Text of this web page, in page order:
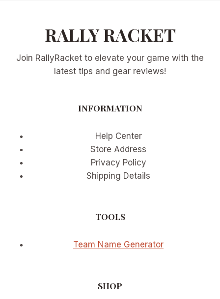
BY-
HIGHLIGHTS,
UPSETS,
RALLY RACKET
Join RallyRacket to elevate your game with the
latest tips and gear reviews!
INFORMATION
Help Center
Store Address
Privacy Policy
Shipping Details
TOOLS
Team Name Generator
SHOP